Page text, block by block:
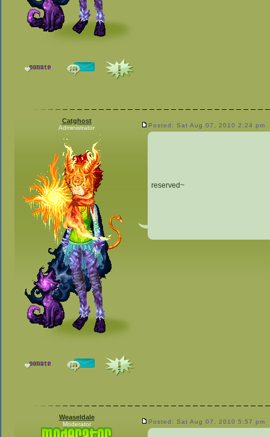
Catghost
Administrator Posted: Sat Aug 07, 2010 2:24 pm
reserved~
Weaseldale
Moderator Posted: Sat Aug 07, 2010 5:57 pm